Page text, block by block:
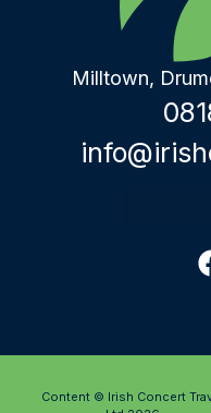
Milltown,
Content © Irish Concert